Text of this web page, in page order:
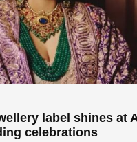
label shines at
celebrations